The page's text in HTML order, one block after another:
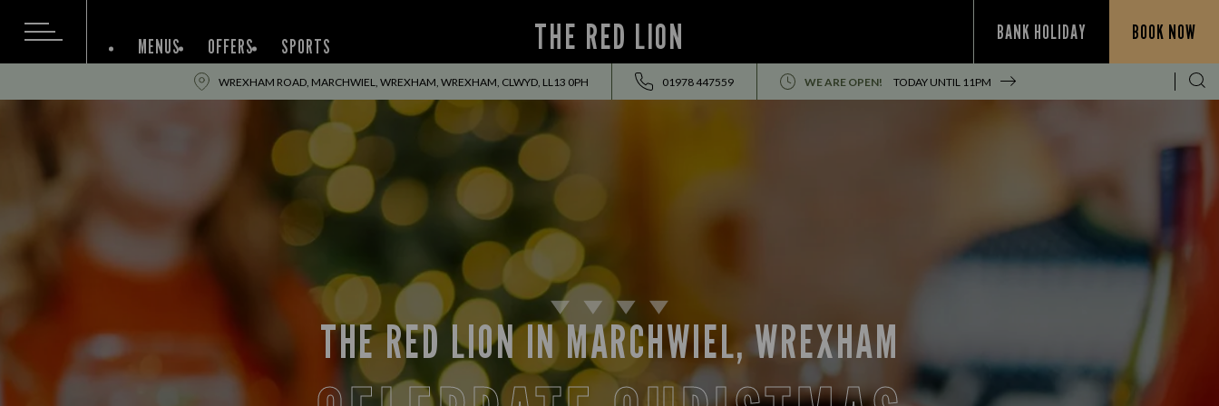
THE RED LION BANK HOLIDAY BOOK NOW
MENUS OFFERS SPORTS
WREXHAM ROAD, MARCHWIEL, WREXHAM, WREXHAM, CLWYD, LL13 0PH 01978 447559 WE ARE OPEN! TODAY UNTIL 11PM
THE RED LION IN MARCHWIEL, WREXHAM